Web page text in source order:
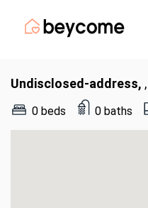
Undisclosed-address, ,
0 beds 0 baths